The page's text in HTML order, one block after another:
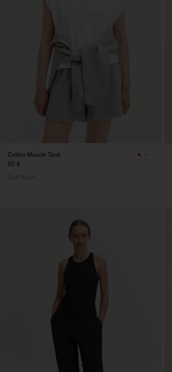
Cotton Muscle Tank
60 €
Soft Sport